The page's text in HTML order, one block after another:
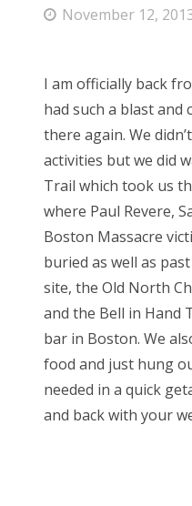
Friends
About Us
Search
for:
P
t
e
d
o
n
November 12,
I am officially back
had such a blast and
there again. We
activities but we did
Trail which took us
where Paul Revere,
Boston Massacre
buried as well as
site, the Old North
and the Bell in Hand
bar in Boston. We
food and just hung
needed in a quick
and back with your